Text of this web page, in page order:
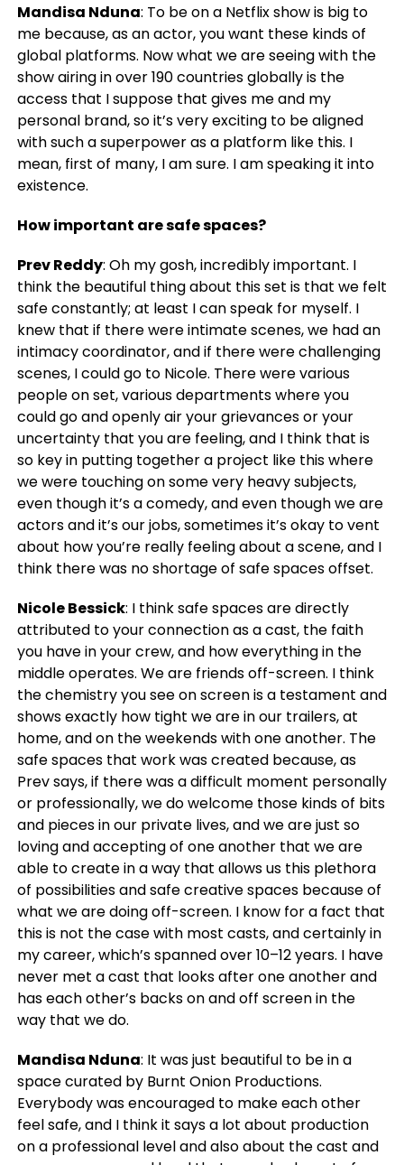
Mandisa Nduna: To be on a Netflix show is big to
me because, as an actor, you want these kinds of
global platforms. Now what we are seeing with the
show airing in over 190 countries globally is the
access that I suppose that gives me and my
personal brand, so it’s very exciting to be aligned
with such a superpower as a platform like this. I
mean, first of many, I am sure. I am speaking it into
existence.
How important are safe spaces?
Prev Reddy: Oh my gosh, incredibly important. I
think the beautiful thing about this set is that we felt
safe constantly; at least I can speak for myself. I
knew that if there were intimate scenes, we had an
intimacy coordinator, and if there were challenging
scenes, I could go to Nicole. There were various
people on set, various departments where you
could go and openly air your grievances or your
uncertainty that you are feeling, and I think that is
so key in putting together a project like this where
we were touching on some very heavy subjects,
even though it’s a comedy, and even though we are
actors and it’s our jobs, sometimes it’s okay to vent
about how you’re really feeling about a scene, and I
think there was no shortage of safe spaces offset.
Nicole Bessick: I think safe spaces are directly
attributed to your connection as a cast, the faith
you have in your crew, and how everything in the
middle operates. We are friends off-screen. I think
the chemistry you see on screen is a testament and
shows exactly how tight we are in our trailers, at
home, and on the weekends with one another. The
safe spaces that work was created because, as
Prev says, if there was a difficult moment personally
or professionally, we do welcome those kinds of bits
and pieces in our private lives, and we are just so
loving and accepting of one another that we are
able to create in a way that allows us this plethora
of possibilities and safe creative spaces because of
what we are doing off-screen. I know for a fact that
this is not the case with most casts, and certainly in
my career, which’s spanned over 10–12 years. I have
never met a cast that looks after one another and
has each other’s backs on and off screen in the
way that we do.
Mandisa Nduna: It was just beautiful to be in a
space curated by Burnt Onion Productions.
Everybody was encouraged to make each other
feel safe, and I think it says a lot about production
on a professional level and also about the cast and